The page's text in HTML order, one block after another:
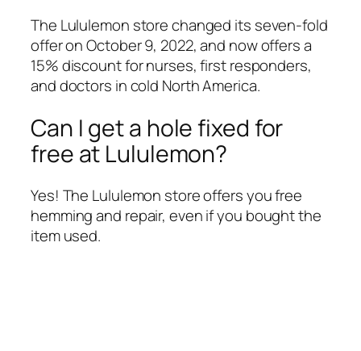
The Lululemon store changed its seven-fold
offer on October 9, 2022, and now offers a
15% discount for nurses, first responders,
and doctors in cold North America.
Can I get a hole fixed for
free at Lululemon?
Yes! The Lululemon store offers you free
hemming and repair, even if you bought the
item used.